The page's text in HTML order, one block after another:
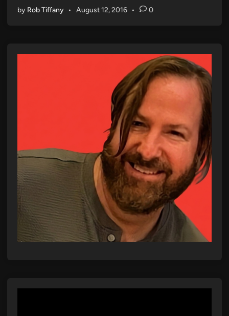
by Rob Tiffany • August 12, 2016 • 0